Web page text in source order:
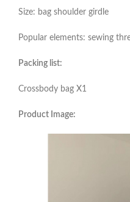
Size: bag shoulder girdle
Popular elements: sewing
Packing list:
Crossbody bag X1
Product Image: